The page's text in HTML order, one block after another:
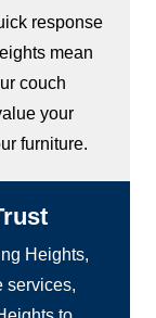
response
mean
couch
your
furniture.
Heights,
services,